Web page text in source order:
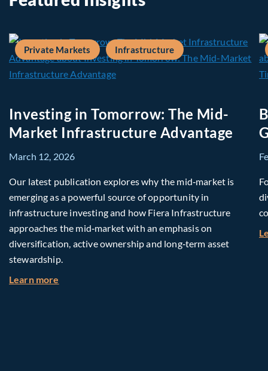
Private Markets Infrastructure
Investing in Tomorrow: The Mid-
Market Infrastructure Advantage
March 12, 2026
Our latest publication explores why the mid‑market is
emerging as a powerful source of opportunity in
infrastructure investing and how Fiera Infrastructure
approaches the mid‑market with an emphasis on
diversification, active ownership and long‑term asset
stewardship.
Learn more